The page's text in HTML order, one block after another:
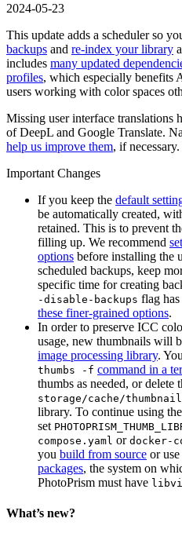
2024-05-23
This update adds a scheduler so
backups and re-index your library
includes many updated
profiles, which especially benefits
users working with color spaces
Missing user interface translations
of DeepL and Google Translate.
help us improve them, if necessary.
Important Changes
If you keep the default
be automatically created,
retained. This is to prevent
filling up. We recommend
options before installing the
scheduled backups, keep
specific time for creating
-disable-backups flag
these finer-grained options.
In order to preserve ICC
usage, new thumbnails will
image processing library.
thumbs -f command in a
thumbs as needed, or delete
storage/cache/
library. To continue using
set
compose.yaml or docker-
you build from source or
packages, the system on
PhotoPrism must have
What’s new?